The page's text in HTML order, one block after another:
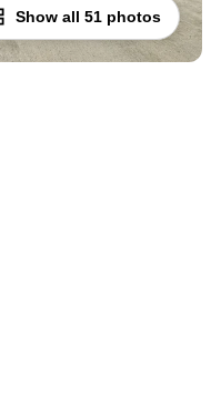
Show all 51 photos